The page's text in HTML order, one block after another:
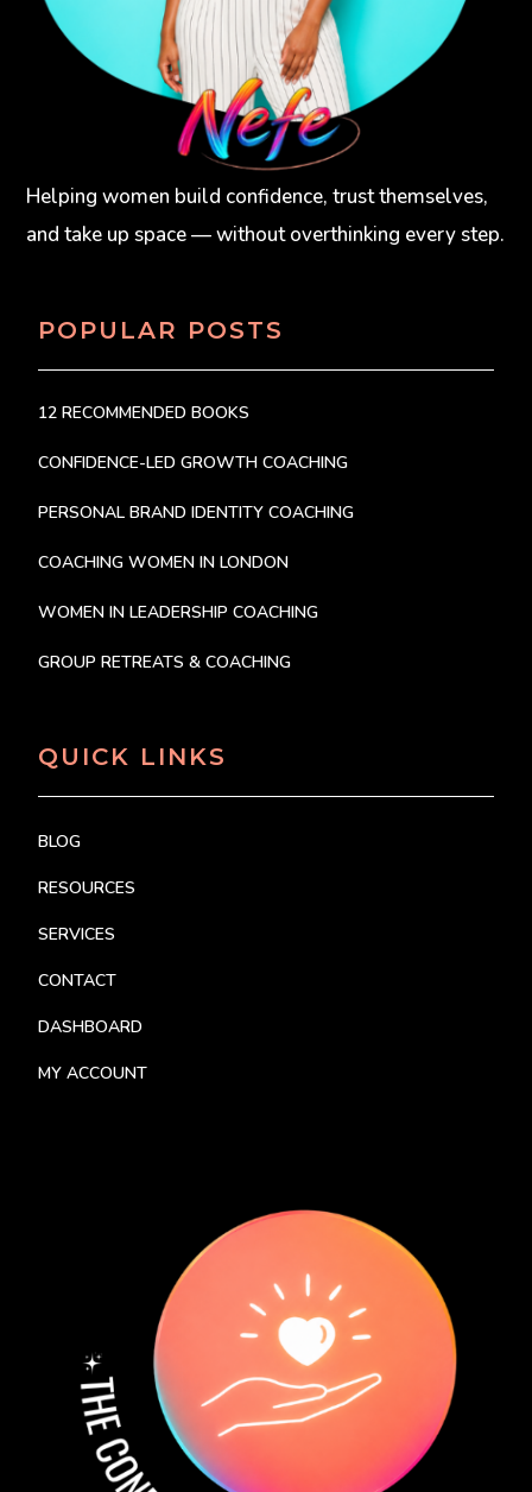
Helping women build confidence, trust themselves,
and take up space — without overthinking every step.
POPULAR POSTS
12 RECOMMENDED BOOKS
CONFIDENCE-LED GROWTH COACHING
PERSONAL BRAND IDENTITY COACHING
COACHING WOMEN IN LONDON
WOMEN IN LEADERSHIP COACHING
GROUP RETREATS & COACHING
QUICK LINKS
BLOG
RESOURCES
SERVICES
CONTACT
DASHBOARD
MY ACCOUNT